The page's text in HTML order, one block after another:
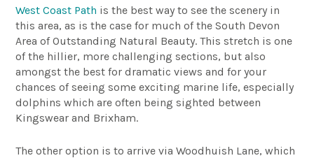
West Coast Path is the best way to see the scenery in
this area, as is the case for much of the South Devon
Area of Outstanding Natural Beauty. This stretch is one
of the hillier, more challenging sections, but also
amongst the best for dramatic views and for your
chances of seeing some exciting marine life, especially
dolphins which are often being sighted between
Kingswear and Brixham.
The other option is to arrive via Woodhuish Lane, which